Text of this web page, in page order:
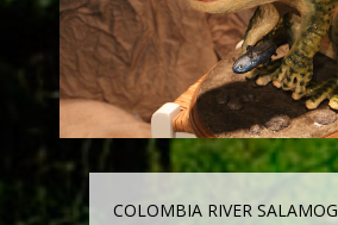
COLOMBIA RIVER SALAMOG